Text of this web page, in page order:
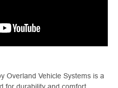
Overland Vehicle Systems is a
for durability and comfort.